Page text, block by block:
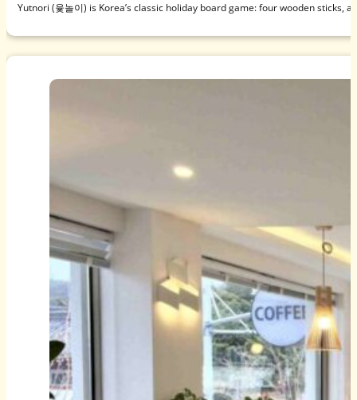
Yutnori (윷놀이) is Korea’s classic holiday board game: four wooden sticks,